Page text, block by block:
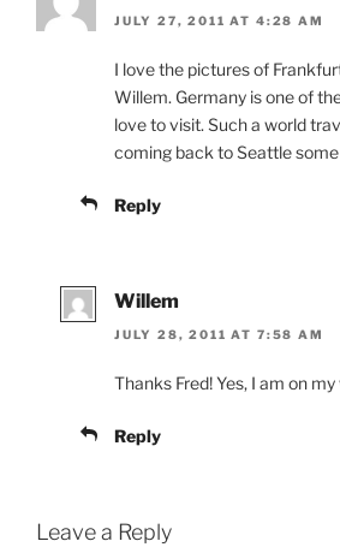
JULY 27, 2011 AT 4:28 AM
I love the pictures of
Willem. Germany is one of
love to visit. Such a world
coming back to Seattle
Reply
Willem
JULY 28, 2011 AT 7:58 AM
Thanks Fred! Yes, I am on
Reply
Leave a Reply